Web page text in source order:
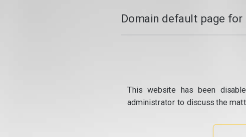
Domain default page for
This website has been
administrator to discuss the